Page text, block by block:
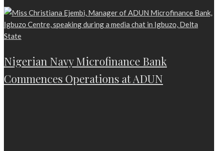
Nigerian Navy Microfinance Bank
Commences Operations at ADUN